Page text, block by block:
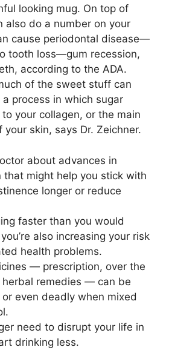
looking mug. On top of
also do a number on your
cause periodontal disease—
tooth loss—gum recession,
according to the ADA.
of the sweet stuff can
process in which sugar
your collagen, or the main
skin, says Dr. Zeichner.
about advances in
that might help you stick with
longer or reduce
faster than you would
also increasing your risk
health problems.
— prescription, over the
herbal remedies — can be
even deadly when mixed
need to disrupt your life in
drinking less.